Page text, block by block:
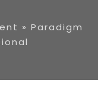
» Paradigm